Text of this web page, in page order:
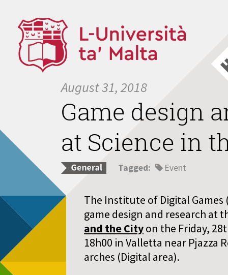
August 31, 2018
Game design
at Science in
Tagged: Event
The Institute of Digital Games
game design and research at
and the Cityon the Friday,
18h00 in Valletta near Pjazza
arches (Digital area).